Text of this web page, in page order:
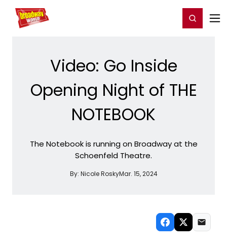
Home For You Register/Login
Video: Go Inside
Opening Night of THE
NOTEBOOK
The Notebook is running on Broadway at the
Schoenfeld Theatre.
By: Nicole RoskyMar. 15, 2024